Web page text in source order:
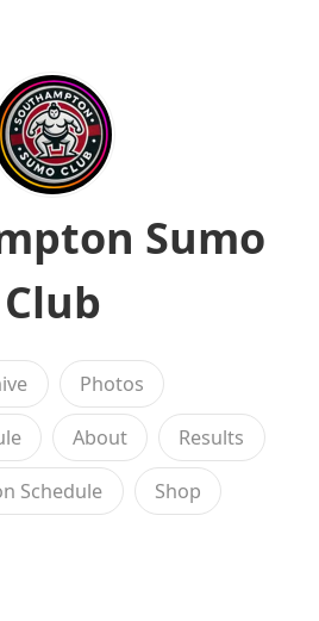
Sumo
Club
Photos
About Results
Schedule Shop